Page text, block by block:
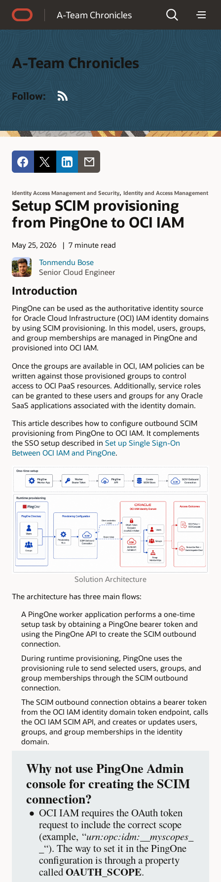
A-Team Chronicles
A-Team Chronicles
Follow:
Identity Access Management and Security, Identity and Access Management
Setup SCIM provisioning
from PingOne to OCI IAM
May 25, 2026
7 minute read
Tonmendu Bose
Senior Cloud Engineer
Introduction
PingOne can be used as the authoritative identity source
for Oracle Cloud Infrastructure (OCI) IAM identity domains
by using SCIM provisioning. In this model, users, groups,
and group memberships are managed in PingOne and
provisioned into OCI IAM.
Once the groups are available in OCI, IAM policies can be
written against those provisioned groups to control
access to OCI PaaS resources. Additionally, service roles
can be granted to these users and groups for any Oracle
SaaS applications associated with the identity domain.
This article describes how to configure outbound SCIM
provisioning from PingOne to OCI IAM. It complements
the SSO setup described in Set up Single Sign-On
Between OCI IAM and PingOne.
Solution Architecture
The architecture has three main flows:
A PingOne worker application performs a one-time
setup task by obtaining a PingOne bearer token and
using the PingOne API to create the SCIM outbound
connection.
During runtime provisioning, PingOne uses the
provisioning rule to send selected users, groups, and
group memberships through the SCIM outbound
connection.
The SCIM outbound connection obtains a bearer token
from the OCI IAM identity domain token endpoint, calls
the OCI IAM SCIM API, and creates or updates users,
groups, and group memberships in the identity
domain.
Why not use PingOne Admin
console for creating the SCIM
connection?
OCI IAM requires the OAuth token
request to include the correct scope
(example, “urn:opc:idm:__myscopes_
“). The way to set it in the PingOne
configuration is through a property
calledOAUTH_SCOPE.